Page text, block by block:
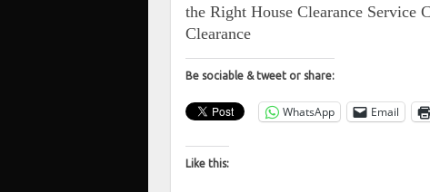
the Right House Clearance Service
Clearance
Be sociable & tweet or share:
WhatsApp Email
Like this: